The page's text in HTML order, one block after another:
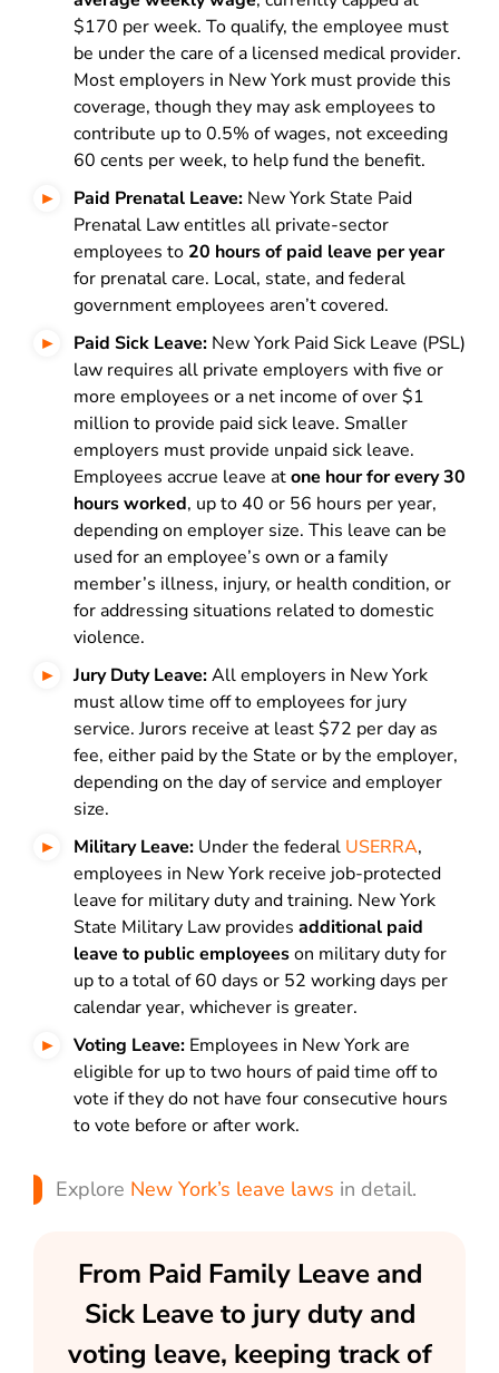
$170 per week. To qualify, the employee must
be under the care of a licensed medical provider.
Most employers in New York must provide this
coverage, though they may ask employees to
contribute up to 0.5% of wages, not exceeding
60 cents per week, to help fund the benefit.
Paid Prenatal Leave: New York State Paid
Prenatal Law entitles all private-sector
employees to 20 hours of paid leave per year
for prenatal care. Local, state, and federal
government employees aren’t covered.
Paid Sick Leave: New York Paid Sick Leave (PSL)
law requires all private employers with five or
more employees or a net income of over $1
million to provide paid sick leave. Smaller
employers must provide unpaid sick leave.
Employees accrue leave atone hour for every 30
hours worked, up to 40 or 56 hours per year,
depending on employer size. This leave can be
used for an employee’s own or a family
member’s illness, injury, or health condition, or
for addressing situations related to domestic
violence.
Jury Duty Leave:All employers in New York
must allow time off to employees for jury
service. Jurors receive at least $72 per day as
fee, either paid by the State or by the employer,
depending on the day of service and employer
size.
Military Leave: Under the federal USERRA,
employees in New York receive job-protected
leave for military duty and training. New York
State Military Law provides additional paid
leave to public employeeson military duty for
up to a total of 60 days or 52 working days per
calendar year, whichever is greater.
Voting Leave: Employees in New York are
eligible for up to two hours of paid time off to
vote if they do not have four consecutive hours
to vote before or after work.
Explore New York’s leave laws in detail.
From Paid Family Leave and
Sick Leave to jury duty and
voting leave, keeping track of